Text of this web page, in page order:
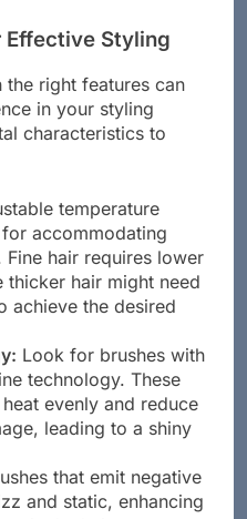
Effective Styling
the right features can
in your styling
characteristics to
temperature
accommodating
hair requires lower
thicker hair might need
achieve the desired
Look for brushes with
technology. These
evenly and reduce
leading to a shiny
that emit negative
and static, enhancing